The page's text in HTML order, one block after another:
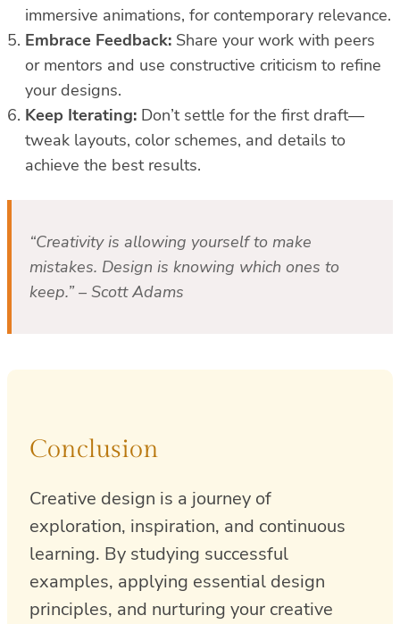
immersive animations, for contemporary relevance.
Embrace Feedback: Share your work with peers
or mentors and use constructive criticism to refine
your designs.
Keep Iterating: Don’t settle for the first draft—
tweak layouts, color schemes, and details to
achieve the best results.
“Creativity is allowing yourself to make
mistakes. Design is knowing which ones to
keep.” – Scott Adams
Conclusion
Creative design is a journey of
exploration, inspiration, and continuous
learning. By studying successful
examples, applying essential design
principles, and nurturing your creative